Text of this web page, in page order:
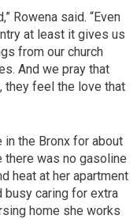
Rowena said. “Even
at least it gives us
from our church
And we pray that
they feel the love that
the Bronx for about
there was no gasoline
heat at her apartment
busy caring for extra
home she works